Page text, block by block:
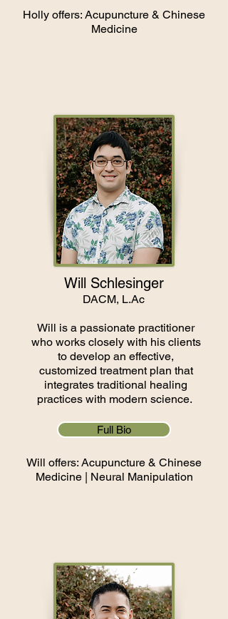
Holly offers: Acupuncture & Chinese
Medicine
Will Schlesinger
DACM, L.Ac
Will is a passionate practitioner
who works closely with his clients
to develop an effective,
customized treatment plan that
integrates traditional healing
practices with modern science.
Full Bio
Will offers: Acupuncture & Chinese
Medicine | Neural Manipulation